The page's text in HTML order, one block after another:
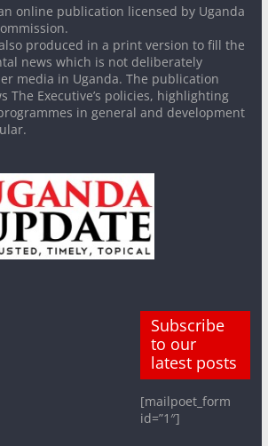
online publication licensed by Uganda
produced in a print version to fill the
news which is not deliberately
media in Uganda. The publication
The Executive’s policies, highlighting
in general and development
Subscribe
to our
latest posts
[mailpoet_form
id=”1″]